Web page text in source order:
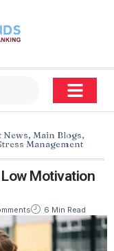
News, Main Blogs,
Management
Motivation
6 Min Read